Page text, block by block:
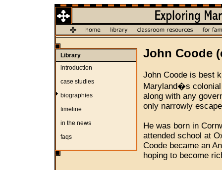
Library
introduction
case studies
biographies
timeline
in the news
faqs
John Coode
John Coode is best
Maryland�s colonial
along with any
only narrowly
He was born in
attended school at
Coode became an
hoping to become